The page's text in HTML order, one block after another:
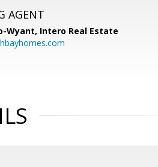
AGENT
Wyant, Intero Real Estate